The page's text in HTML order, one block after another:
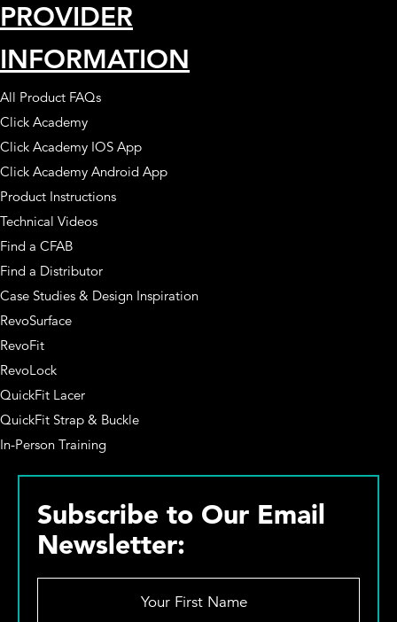
PROVIDER
INFORMATION
All Product FAQs
Click Academy
Click Academy IOS App
Click Academy Android App
Product Instructions
Technical Videos
Find a CFAB
Find a Distributor
Case Studies & Design Inspiration
RevoSurface
RevoFit
RevoLock
QuickFit Lacer
QuickFit Strap & Buckle
In-Person Training
Subscribe to Our Email
Newsletter: